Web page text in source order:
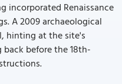
incorporated Renaissance
A 2009 archaeological
hinting at the site's
before the 18th-